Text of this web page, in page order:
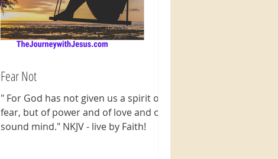
Fear Not
" For God has not given us a spirit of
fear, but of power and of love and of a
sound mind." NKJV - live by Faith!